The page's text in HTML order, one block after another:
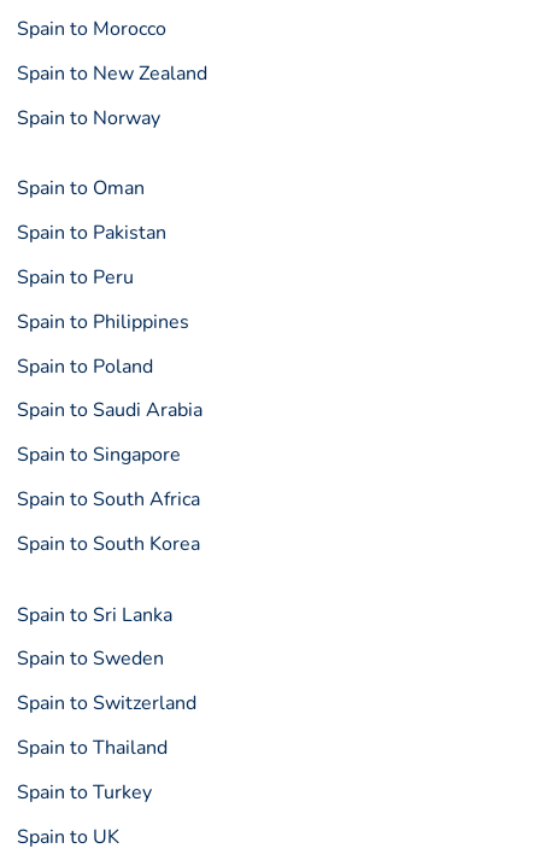
Spain to Morocco
Spain to New Zealand
Spain to Norway
Spain to Oman
Spain to Pakistan
Spain to Peru
Spain to Philippines
Spain to Poland
Spain to Saudi Arabia
Spain to Singapore
Spain to South Africa
Spain to South Korea
Spain to Sri Lanka
Spain to Sweden
Spain to Switzerland
Spain to Thailand
Spain to Turkey
Spain to UK